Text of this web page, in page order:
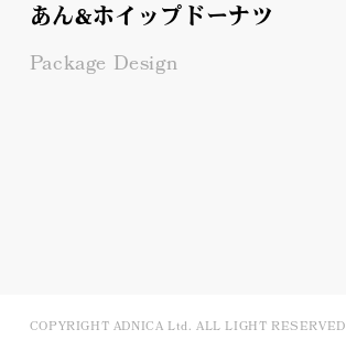
あん&ホイップドーナツ
Package Design
COPYRIGHT ADNICA Ltd. ALL LIGHT RESERVED